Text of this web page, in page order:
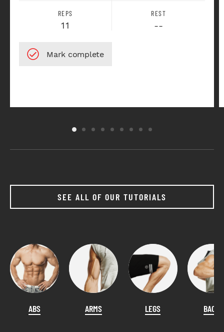
REPS
11
REST
--
SEE ALL OF OUR TUTORIALS
ABS ARMS LEGS BACK